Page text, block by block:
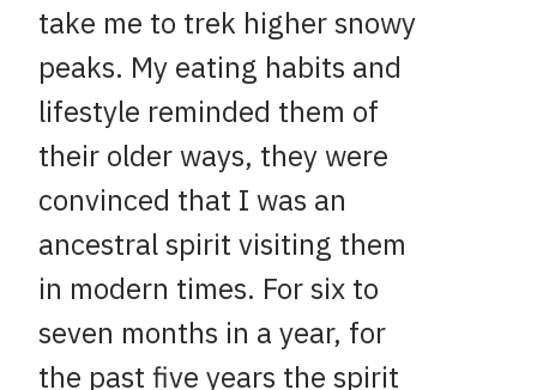
take me to trek higher snowy
peaks. My eating habits and
lifestyle reminded them of
their older ways, they were
convinced that I was an
ancestral spirit visiting them
in modern times. For six to
seven months in a year, for
the past five years the spirit